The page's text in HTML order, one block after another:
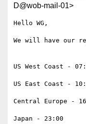
D@wob-mail-01>
Hello WG,
We will have our
US West Coast -
US East Coast -
Central Europe -
Japan - 23:00